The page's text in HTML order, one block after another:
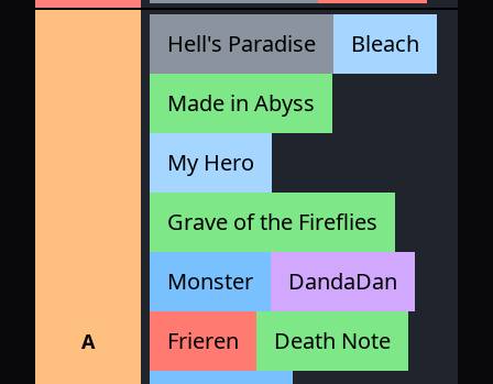
A
Hell's Paradise
Bleach
Made in Abyss
My Hero
Grave of the Fireflies
Monster
DandaDan
Frieren
Death Note